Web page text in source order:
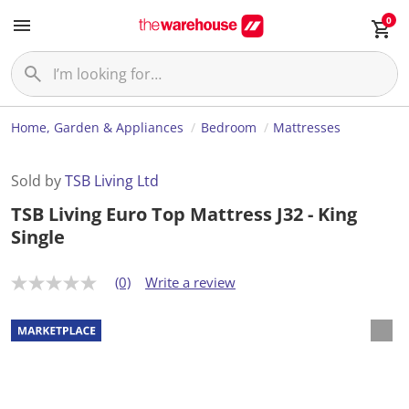
0
Home, Garden & Appliances Bedroom Mattresses
Sold byTSB Living Ltd
TSB Living Euro Top Mattress J32 - King
Single
N
r
a
t
(0) Write a review